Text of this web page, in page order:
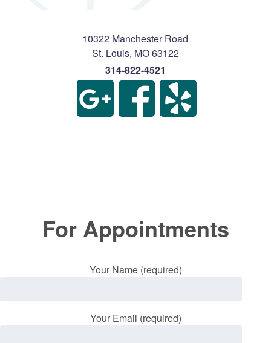
10322 Manchester Road
St. Louis, MO63122
314-822-4521
For Appointments
Your Name (required)
Your Email (required)